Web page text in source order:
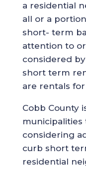
a residential
all or a
short- term
attention to
considered
short term
are rentals for
Cobb County
considering
curb short
residential